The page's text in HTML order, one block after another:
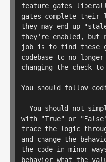
feature gates
gates complete
they may end up
they're enabled, but
job is to find these
codebase to no
changing the check
You should follow
- You should not
with "True" or
trace the logic
and change the
the code in minor
behavior what the